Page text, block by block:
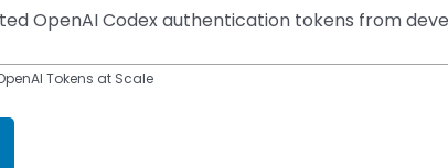
OpenAI Codex authentication tokens from
Tokens at Scale